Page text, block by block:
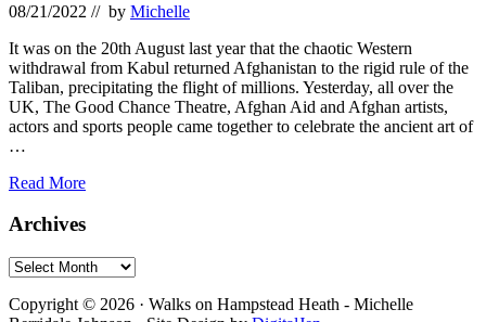
08/21/2022 // by Michelle
It was on the 20th August last year that the chaotic Western
withdrawal from Kabul returned Afghanistan to the rigid rule of the
Taliban, precipitating the flight of millions. Yesterday, all over the
UK, The Good Chance Theatre, Afghan Aid and Afghan artists,
actors and sports people came together to celebrate the ancient art of
…
Fly
Me
Afghan
kite
festival
on
Read More
Primary
Sidebar
Archives
Archives
Copyright © 2026 · Walks on Hampstead Heath - Michelle